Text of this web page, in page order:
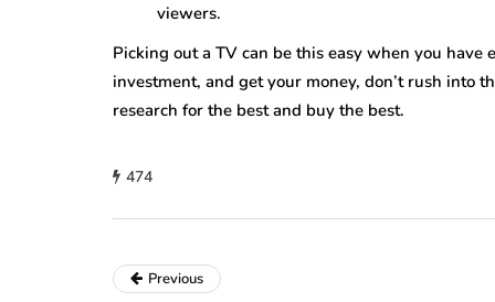
viewers.
Picking out a TV can be this easy when you
investment, and get your money, don’t rush into
research for the best and buy the best.
474
Previous